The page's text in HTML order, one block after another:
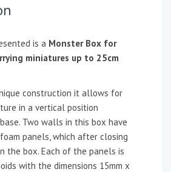
is a Monster Box for
miniatures up to 25cm
construction it allows for
in a vertical position
Two walls in this box have
panels, which after closing
the box. Each of the panels is
with the dimensions 15mm x